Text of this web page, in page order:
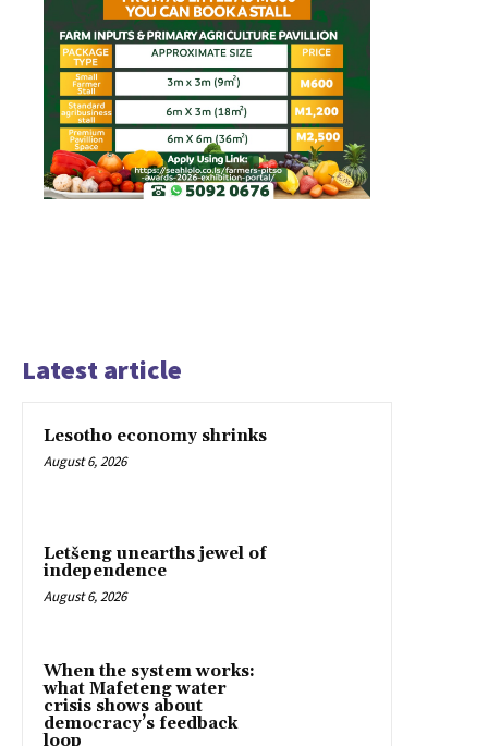
Latest article
Lesotho economy shrinks
August 6, 2026
Letšeng unearths jewel of
independence
August 6, 2026
When the system works:
what Mafeteng water
crisis shows about
democracy’s feedback
loop